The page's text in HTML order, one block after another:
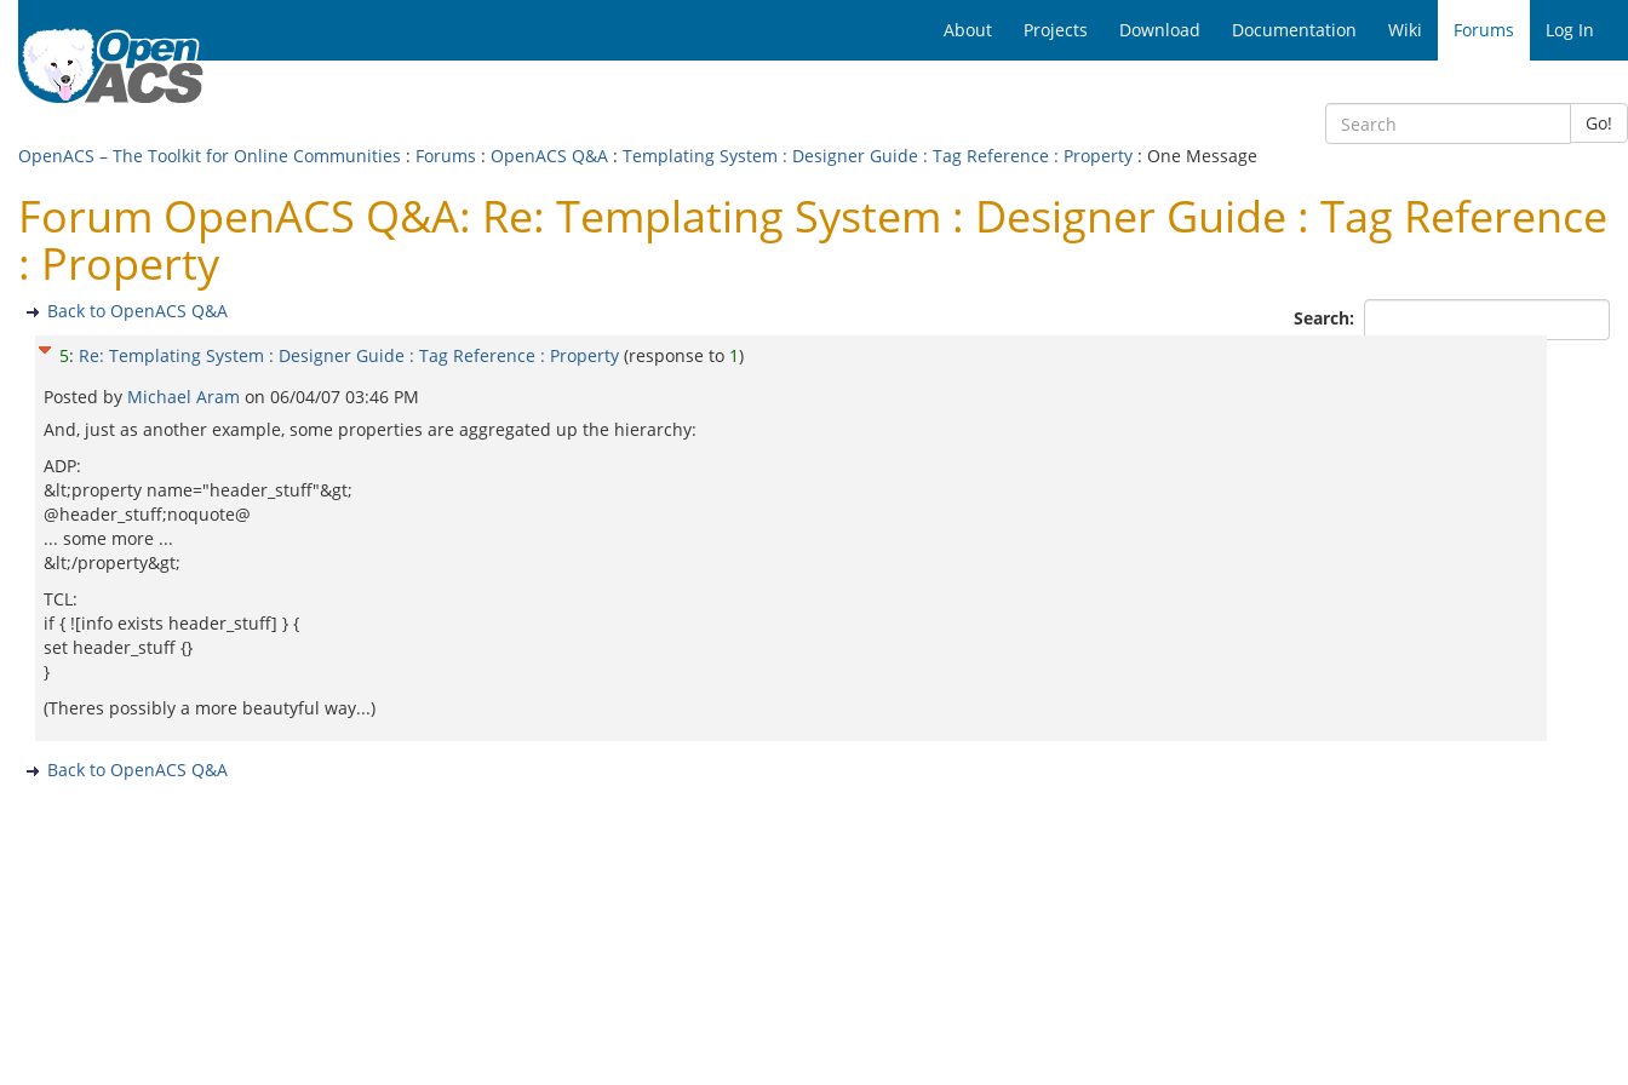
About Projects Download Documentation Wiki Forums Log In
Go!
OpenACS – The Toolkit for Online Communities : Forums : OpenACS Q&A : Templating System : Designer Guide : Tag Reference : Property : One Message
Forum OpenACS Q&A: Re: Templating System : Designer Guide : Tag Reference
: Property
Search:
Back to OpenACS Q&A
5: Re: Templating System : Designer Guide : Tag Reference : Property (response to 1)
Posted by Michael Aram on 06/04/07 03:46 PM
And, just as another example, some properties are aggregated up the hierarchy:
ADP:
&lt;property name="header_stuff"&gt;
@header_stuff;noquote@
... some more ...
&lt;/property&gt;
TCL:
if { ![info exists header_stuff] } {
set header_stuff {}
}
(Theres possibly a more beautyful way...)
Back to OpenACS Q&A